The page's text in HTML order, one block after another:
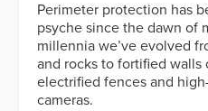
Perimeter protection has
psyche since the dawn of
millennia we’ve evolved
and rocks to fortified
electrified fences and
cameras.